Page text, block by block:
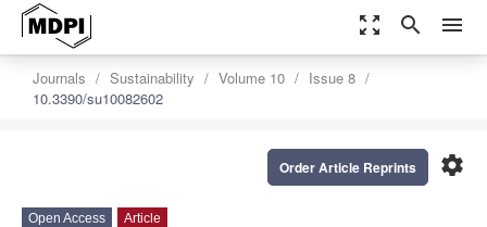
zoom_out_map search menu
Journals Sustainability Volume 10
Issue 8
10.3390/su10082602
settings
Order Article Reprints
Open Access Article